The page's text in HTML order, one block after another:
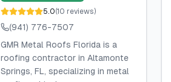
5.0(10 reviews)
(941) 776-7507
GMR Metal Roofs Florida is a
roofing contractor in Altamonte
Springs, FL, specializing in metal